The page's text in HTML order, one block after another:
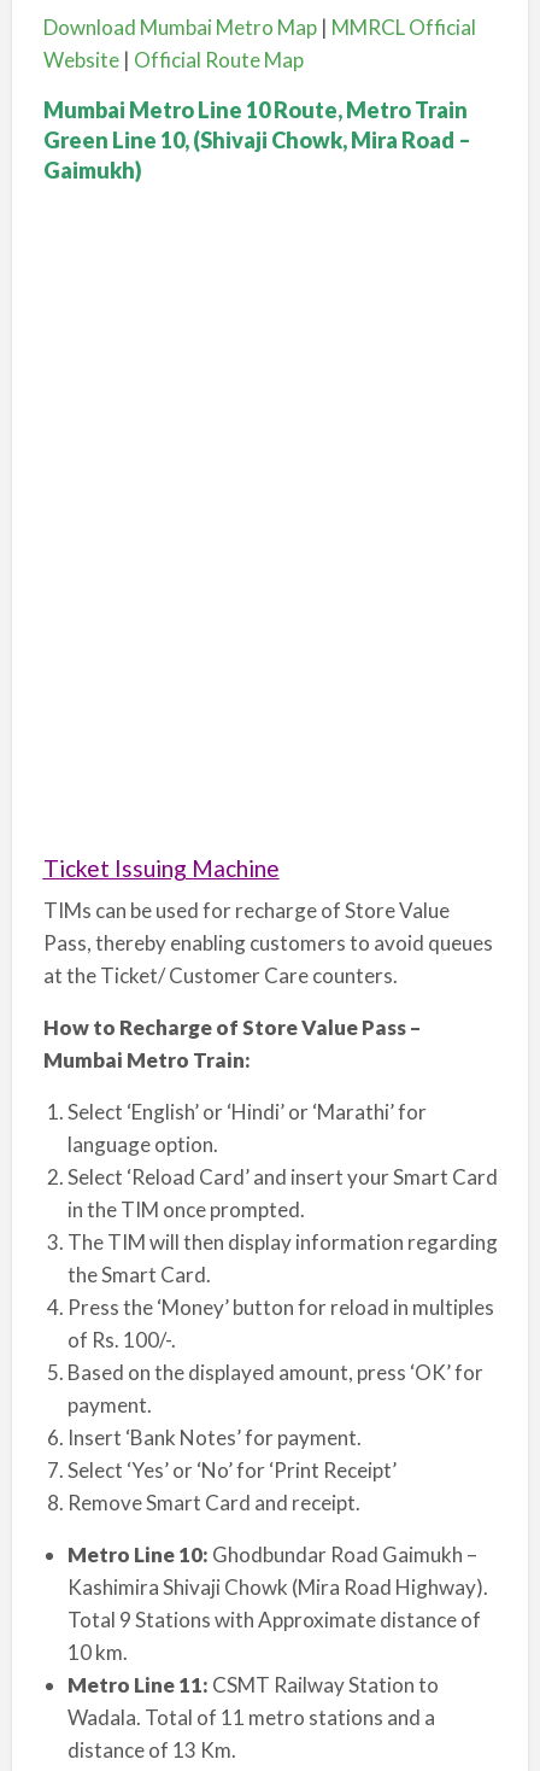
Download Mumbai Metro Map| MMRCL Official
Website| Official Route Map
Mumbai Metro Line 10 Route, Metro Train
Green Line 10, (Shivaji Chowk, Mira Road –
Gaimukh)
Ticket Issuing Machine
TIMs can be used for recharge of Store Value
Pass, thereby enabling customers to avoid queues
at the Ticket/ Customer Care counters.
How to Recharge of Store Value Pass –
Mumbai Metro Train:
Select ‘English’ or ‘Hindi’ or ‘Marathi’ for
language option.
Select ‘Reload Card’ and insert your Smart Card
in the TIM once prompted.
The TIM will then display information regarding
the Smart Card.
Press the ‘Money’ button for reload in multiples
of Rs. 100/-.
Based on the displayed amount, press ‘OK’ for
payment.
Insert ‘Bank Notes’ for payment.
Select ‘Yes’ or ‘No’ for ‘Print Receipt’
Remove Smart Card and receipt.
Metro Line 10: Ghodbundar Road Gaimukh –
Kashimira Shivaji Chowk (Mira Road Highway).
Total 9 Stations with Approximate distance of
10 km.
Metro Line 11: CSMT Railway Station to
Wadala. Total of 11 metro stations and a
distance of 13 Km.